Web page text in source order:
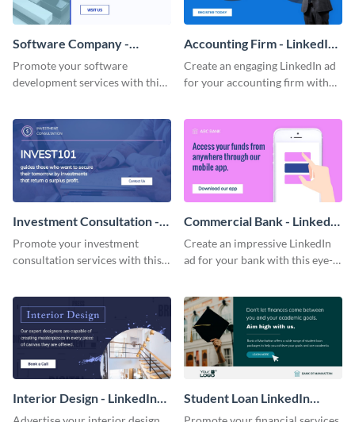
Software Company -
LinkedIn Ad
Promote your software
development services with this
template.
Accounting Firm - LinkedIn
Ad
Create an engaging LinkedIn ad
for your accounting firm with
template.
Investment Consultation -
LinkedIn Ad
Promote your investment
consultation services with this
Commercial Bank - LinkedIn
Ad
Create an impressive LinkedIn
ad for your bank with this eye-
Interior Design - LinkedIn
Ad
Student Loan LinkedIn
Sponsored Post